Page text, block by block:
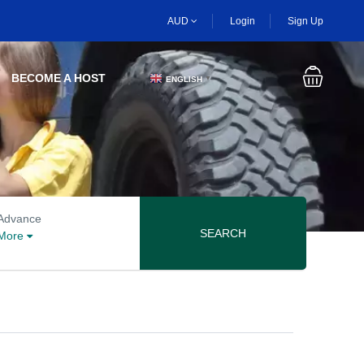
AUD Login Sign Up
BECOME A HOST ENGLISH ▼
SEARCH